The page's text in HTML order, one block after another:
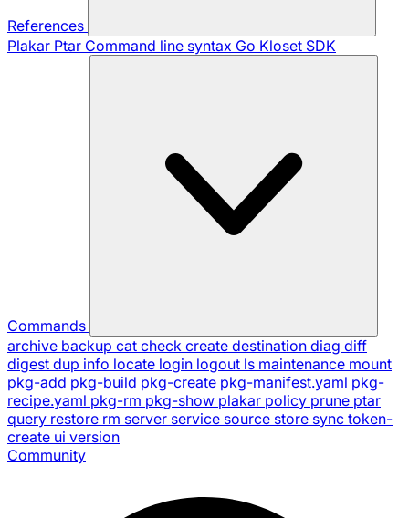
References
Plakar Ptar Command line syntax Go Kloset SDK
Commands
archive backup cat check create destination diag diff
digest dup info locate login logout ls maintenance mount
pkg-add pkg-build pkg-create pkg-manifest.yaml pkg-
recipe.yaml pkg-rm pkg-show plakar policy prune ptar
query restore rm server service source store sync token-
create ui version
Community